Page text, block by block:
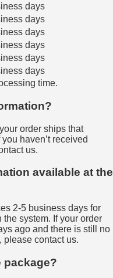
days
days
days
days
days
days
time.
order ships that
haven’t received
us.
available at the
2-5 business days for
system. If your order
ago and there is still no
please contact us.
package?